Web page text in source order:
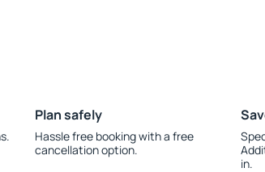
Plan safely
Hassle free booking with a free
cancellation option.
in.